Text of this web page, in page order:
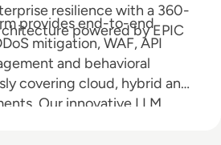
resilience with a 360-
powered by EPIC
provides end-to-end
mitigation, WAF, API
and behavioral
covering cloud, hybrid and
Our innovative LLM